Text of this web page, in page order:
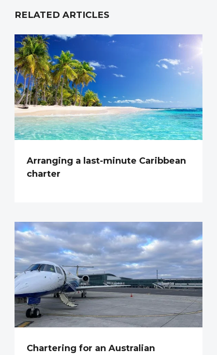
RELATED ARTICLES
Arranging a last-minute Caribbean
charter
Chartering for an Australian